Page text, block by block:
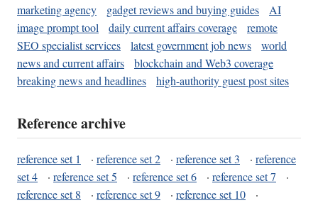
marketing agency
gadget reviews and buying guides
AI
image prompt tool
daily current affairs coverage
remote
SEO specialist services
latest government job news
world
news and current affairs
blockchain and Web3 coverage
breaking news and headlines
high-authority guest post sites
Reference archive
reference set 1 · reference set 2 · reference set 3 · reference
set 4
· reference set 5 · reference set 6 · reference set 7
·
reference set 8
· reference set 9 · reference set 10
·